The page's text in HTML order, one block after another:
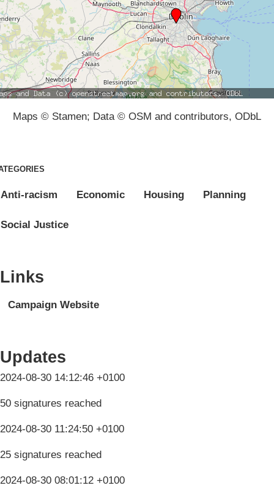
Maps © Stamen; Data © OSM and contributors, ODbL
Anti-racism Economic Housing Planning
Social Justice
Links
Campaign Website
Updates
2024-08-30 14:12:46 +0100
50 signatures reached
2024-08-30 11:24:50 +0100
25 signatures reached
2024-08-30 08:01:12 +0100